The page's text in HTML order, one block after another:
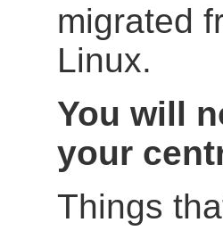
migrated
Linux.
You will
your
Things